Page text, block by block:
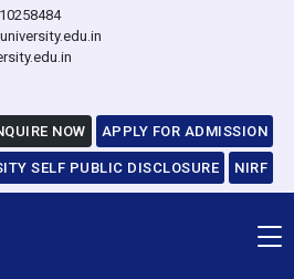
NOW APPLY FOR ADMISSION
SELF PUBLIC DISCLOSURE NIRF